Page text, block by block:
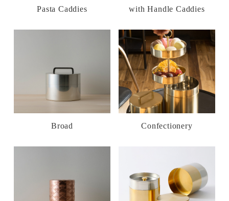
Pasta Caddies with Handle Caddies
Broad Confectionery